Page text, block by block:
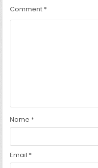
Comment *
Name *
Email *